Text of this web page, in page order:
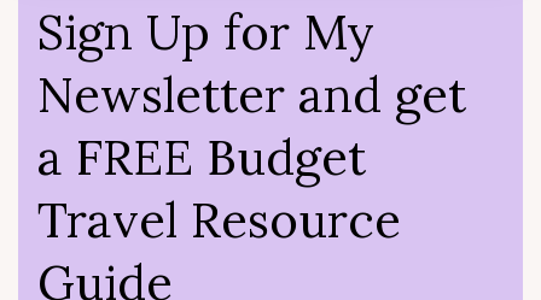
Sign Up for My
Newsletter and get
a FREE Budget
Travel Resource
Guide